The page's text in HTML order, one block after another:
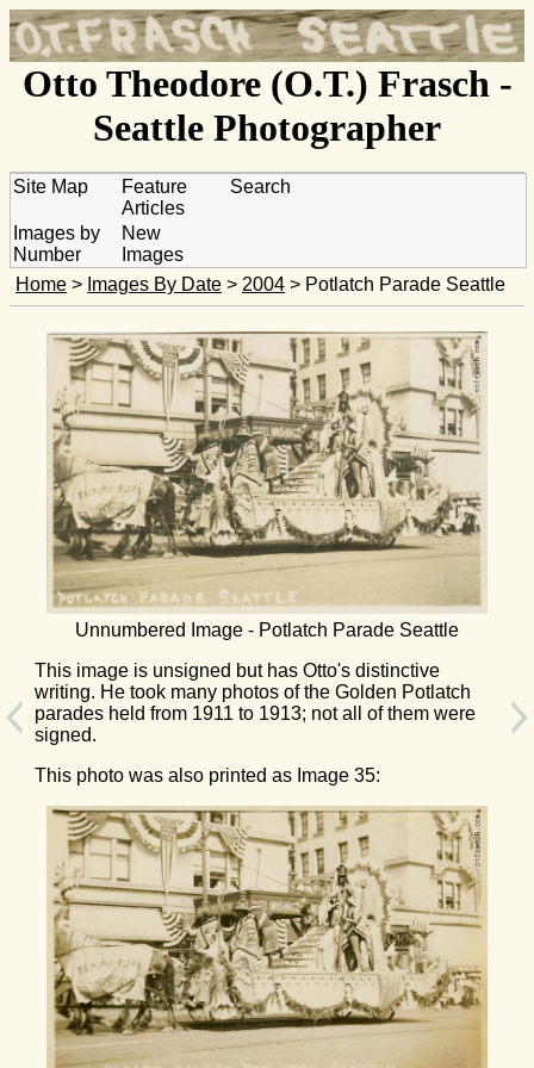
Otto Theodore (O.T.) Frasch -
Seattle Photographer
Site Map
Feature
Articles
Search
Images by
Number
New
Images
Home > Images By Date > 2004 > Potlatch Parade Seattle
Unnumbered Image - Potlatch Parade Seattle
This image is unsigned but has Otto's distinctive
writing. He took many photos of the Golden Potlatch
parades held from 1911 to 1913; not all of them were
signed.
This photo was also printed as Image 35: